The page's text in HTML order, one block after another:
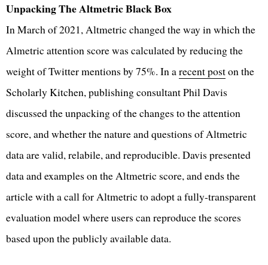
Unpacking The Altmetric Black Box
In March of 2021, Altmetric changed the way in which the
Almetric attention score was calculated by reducing the
weight of Twitter mentions by 75%. In arecent poston the
Scholarly Kitchen, publishing consultant Phil Davis
discussed the unpacking of the changes to the attention
score, and whether the nature and questions of Altmetric
data are valid, relabile, and reproducible. Davis presented
data and examples on the Altmetric score, and ends the
article with a call for Altmetric to adopt a fully-transparent
evaluation model where users can reproduce the scores
based upon the publicly available data.